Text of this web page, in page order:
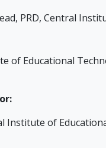
PRD, Central
of Educational
of